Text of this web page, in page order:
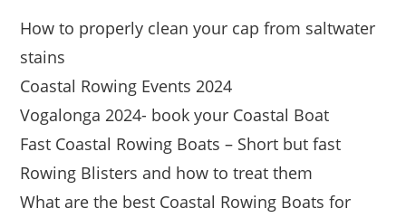
How to properly clean your cap from saltwater
stains
Coastal Rowing Events 2024
Vogalonga 2024- book your Coastal Boat
Fast Coastal Rowing Boats – Short but fast
Rowing Blisters and how to treat them
What are the best Coastal Rowing Boats for